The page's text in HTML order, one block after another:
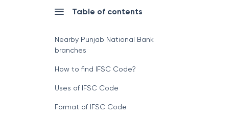
Table of contents
Nearby Punjab National Bank
branches
How to find IFSC Code?
Uses of IFSC Code
Format of IFSC Code